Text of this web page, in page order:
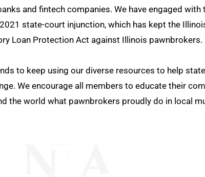
and fintech companies. We have engaged
state-court injunction, which has kept the
Loan Protection Act against Illinois pawnbrokers.
to keep using our diverse resources to help
We encourage all members to educate their
the world what pawnbrokers proudly do in local